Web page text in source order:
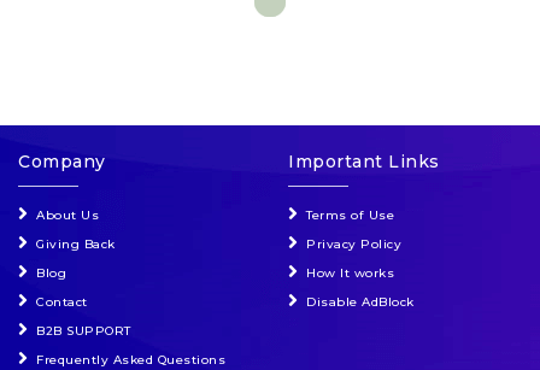
Company
About Us
Giving Back
Blog
Contact
B2B SUPPORT
Frequently Asked Questions
Important Links
Terms of Use
Privacy Policy
How It works
Disable AdBlock
Jewelry & Accessories
Luxury
Miscellaneous